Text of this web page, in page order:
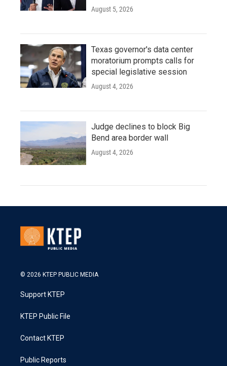
August 5, 2026
Texas governor's data center
moratorium prompts calls for
special legislative session
August 4, 2026
Judge declines to block Big
Bend area border wall
August 4, 2026
© 2026 KTEP PUBLIC MEDIA
Support KTEP
KTEP Public File
Contact KTEP
Public Reports